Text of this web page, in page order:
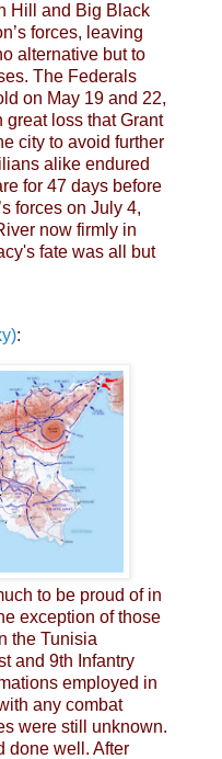
Hill and Big Black
forces, leaving
alternative but to
The Federals
on May 19 and 22,
great loss that Grant
city to avoid further
alike endured
for 47 days before
forces on July 4,
now firmly in
fate was all but
:
to be proud of in
exception of those
the Tunisia
and 9th Infantry
employed in
any combat
were still unknown.
done well. After